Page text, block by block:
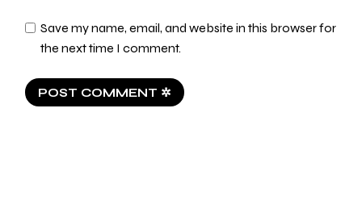
Save my name, email, and website in this browser for
the next time I comment.
POST COMMENT ✲